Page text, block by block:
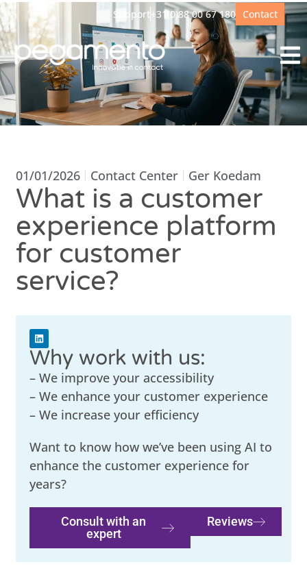
Support+31(0)88 00 67 180 Contact
01/01/2026 Contact Center Ger Koedam
What is a customer
experience platform
for customer
service?
Why work with us:
– We improve your accessibility
– We enhance your customer experience
– We increase your efficiency
Want to know how we’ve been using AI to
enhance the customer experience for
years?
Consult with an
expert
Reviews